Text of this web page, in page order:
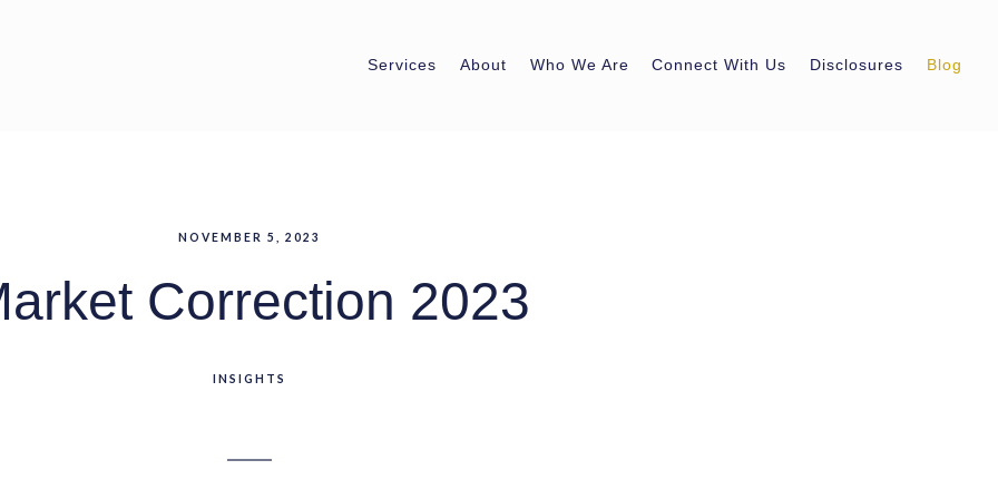
Services About Who We Are Connect With Us Disclosures Blog
NOVEMBER 5, 2023
Correction 2023
INSIGHTS